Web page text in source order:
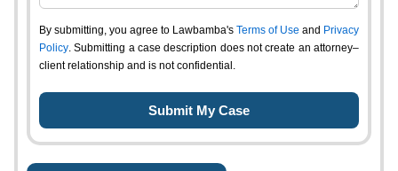
By submitting, you agree to Lawbamba's Terms of Use and Privacy
Policy. Submitting a case description does not create an attorney–
client relationship and is not confidential.